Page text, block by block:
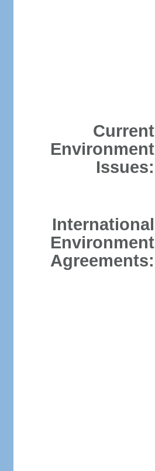
Current
Environment
Issues:
International
Environment
Agreements: